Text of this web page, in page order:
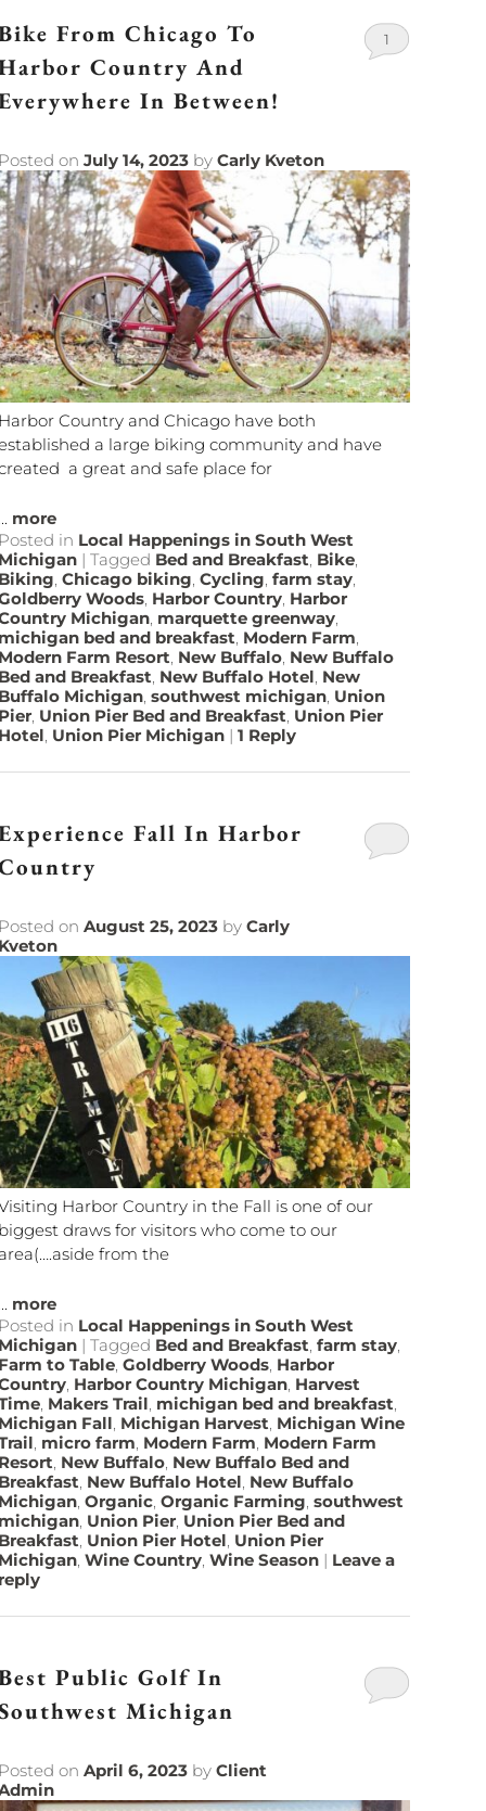
From Chicago To
Country And
In Between!
onJuly 14, 2023 byCarly Kveton
1
Country and Chicago have both
a large biking community and have
a great and safe place for
more
in Local Happenings in South West
|Tagged Bed and Breakfast, Bike,
,Chicago biking,Cycling,farm stay,
Woods, Harbor Country, Harbor
Michigan, marquette greenway,
bed and breakfast, Modern Farm,
Farm Resort, New Buffalo, New Buffalo
and Breakfast, New Buffalo Hotel, New
Michigan,southwest michigan, Union
, Union Pier Bed and Breakfast, Union Pier
, Union Pier Michigan |1 Reply
Fall In Harbor
onAugust 25, 2023 byCarly
Harbor Country in the Fall is one of our
draws for visitors who come to our
from the
more
in Local Happenings in South West
|Tagged Bed and Breakfast,farm stay,
to Table,Goldberry Woods, Harbor
, Harbor Country Michigan, Harvest
, Makers Trail, michigan bed and breakfast,
Fall, Michigan Harvest, Michigan Wine
, micro farm, Modern Farm, Modern Farm
, New Buffalo, New Buffalo Bed and
, New Buffalo Hotel, New Buffalo
,Organic,Organic Farming,southwest
, Union Pier, Union Pier Bed and
, Union Pier Hotel, Union Pier
,Wine Country,Wine Season | Leave a
Public Golf In
Michigan
onApril 6, 2023 byClient